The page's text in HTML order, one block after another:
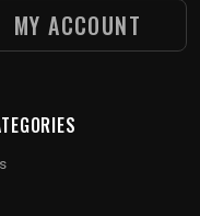
MY ACCOUNT